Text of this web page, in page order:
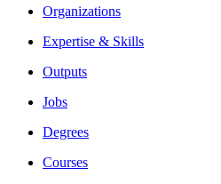
Organizations
Expertise & Skills
Outputs
Jobs
Degrees
Courses